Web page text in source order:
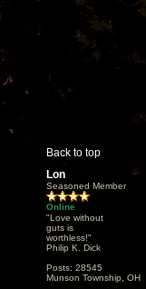
Back to top
Lon
Seasoned Member
Online
"Love without
guts is
worthless!"
Philip K. Dick
Posts: 28545
Munson Township, OH